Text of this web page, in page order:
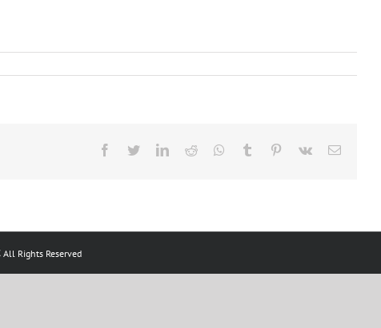
Facebook
TwitterLinkedIn
Reddit Whatsapp
Tumblr Pinterest
Vk Email
Rights Reserved